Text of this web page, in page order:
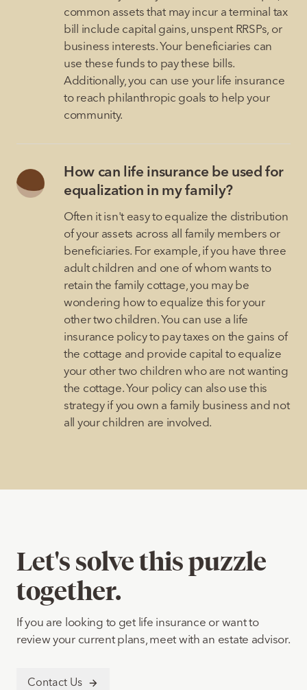
common assets that may incur a terminal tax
bill include capital gains, unspent RRSPs, or
business interests. Your beneficiaries can
use these funds to pay these bills.
Additionally, you can use your life insurance
to reach philanthropic goals to help your
community.
How can life insurance be used for
equalization in my family?
Often it isn't easy to equalize the distribution
of your assets across all family members or
beneficiaries. For example, if you have three
adult children and one of whom wants to
retain the family cottage, you may be
wondering how to equalize this for your
other two children. You can use a life
insurance policy to pay taxes on the gains of
the cottage and provide capital to equalize
your other two children who are not wanting
the cottage. Your policy can also use this
strategy if you own a family business and not
all your children are involved.
Let's solve this puzzle
together.
If you are looking to get life insurance or want to
review your current plans, meet with an estate advisor.
Contact Us